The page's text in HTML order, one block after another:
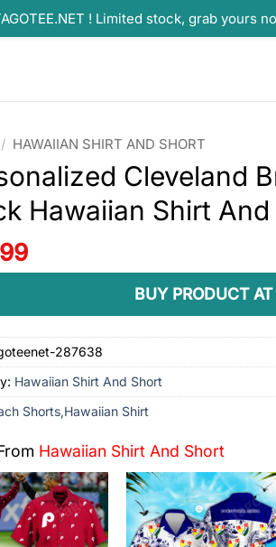
/ HAWAIIAN SHIRT AND SHORT
Cleveland
Hawaiian Shirt
BUY PRODUCT
287638
Hawaiian Shirt And Short
Shorts,Hawaiian Shirt
Hawaiian Shirt And Short
! Limited stock, grab yours